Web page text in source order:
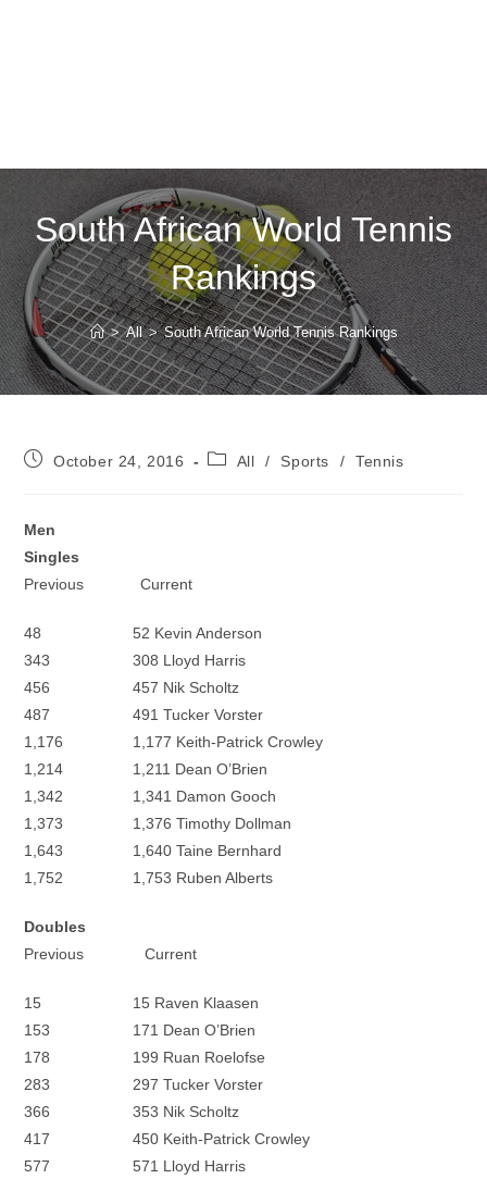
South African World Tennis
Rankings
> All > South African World Tennis Rankings
PostOctober 24, 2016
PostAll / Sports / Tennis
Men
Singles
Previous Current
48 52 Kevin Anderson
343 308 Lloyd Harris
456 457 Nik Scholtz
487 491 Tucker Vorster
1,176 1,177 Keith-Patrick Crowley
1,214 1,211 Dean O’Brien
1,342 1,341 Damon Gooch
1,373 1,376 Timothy Dollman
1,643 1,640 Taine Bernhard
1,752 1,753 Ruben Alberts
Doubles
Previous Current
15 15 Raven Klaasen
153 171 Dean O’Brien
178 199 Ruan Roelofse
283 297 Tucker Vorster
366 353 Nik Scholtz
417 450 Keith-Patrick Crowley
577 571 Lloyd Harris